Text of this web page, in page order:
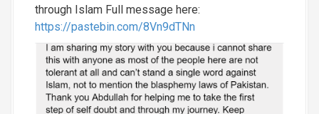
through Islam Full message here:
https://pastebin.com/8Vn9dTNn